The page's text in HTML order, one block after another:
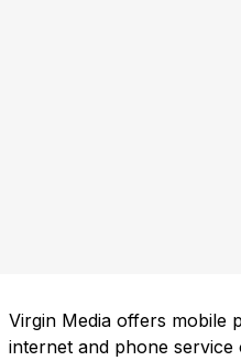
Virgin Media offers mobile
internet and phone